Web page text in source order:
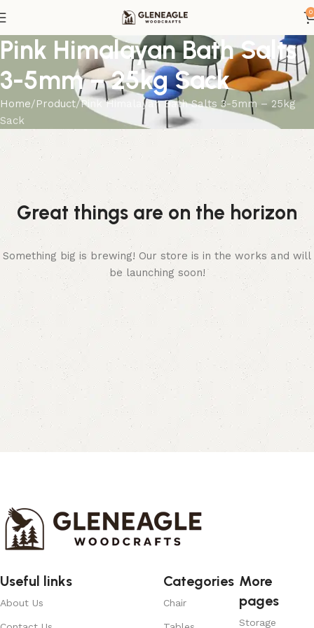
0
Pink Himalayan Bath Salts
3-5mm – 25kg Sack
Home Product Pink Himalayan Bath Salts 3-5mm – 25kg
Sack
Great things are on the horizon
Something big is brewing! Our store is in the works and will
be launching soon!
Useful links
About Us
Categories
Chair
More
pages
Storage